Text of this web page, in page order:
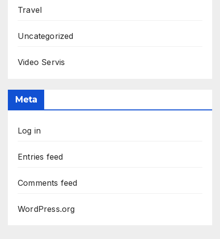
Travel
Uncategorized
Video Servis
Meta
Log in
Entries feed
Comments feed
WordPress.org